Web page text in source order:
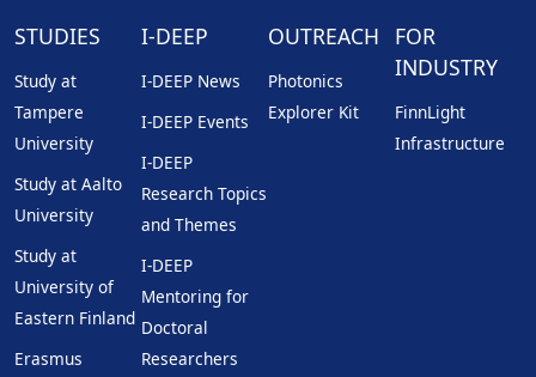
STUDIES
Study at
Tampere
University
Study at Aalto
University
Study at
University of
Eastern Finland
Erasmus
I-DEEP
I-DEEP News
I-DEEP Events
I-DEEP
Research Topics
and Themes
I-DEEP
Mentoring for
Doctoral
Researchers
OUTREACH
Photonics
Explorer Kit
FOR
INDUSTRY
FinnLight
Infrastructure